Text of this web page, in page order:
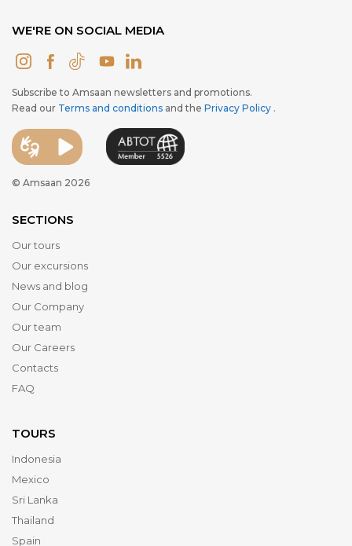
WE'RE ON SOCIAL MEDIA
Subscribe to Amsaan newsletters and promotions.
Read our Terms and conditions and the Privacy Policy .
© Amsaan 2026
SECTIONS
Our tours
Our excursions
News and blog
Our Company
Our team
Our Careers
Contacts
FAQ
TOURS
Indonesia
Mexico
Sri Lanka
Thailand
Spain